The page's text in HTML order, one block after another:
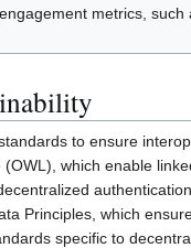
metrics,
to ensure
which enable
Principles, which
specific to